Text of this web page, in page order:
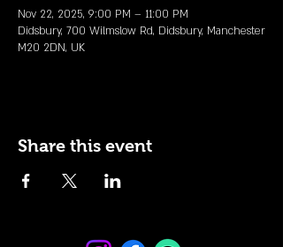
Nov 22, 2025, 9:00 PM – 11:00 PM
Didsbury, 700 Wilmslow Rd, Didsbury, Manchester
M20 2DN, UK
Share this event